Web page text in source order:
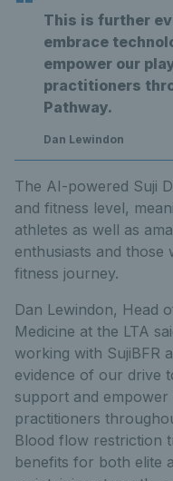
This is further
embrace
empower our
practitioners
Pathway.
Dan Lewindon
The AI-powered Suji
and fitness level,
athletes as well as
enthusiasts and
fitness journey.
Dan Lewindon, Head
Medicine at the LTA
working with SujiBFR
evidence of our drive
support and
practitioners
Blood flow restriction
benefits for both elite